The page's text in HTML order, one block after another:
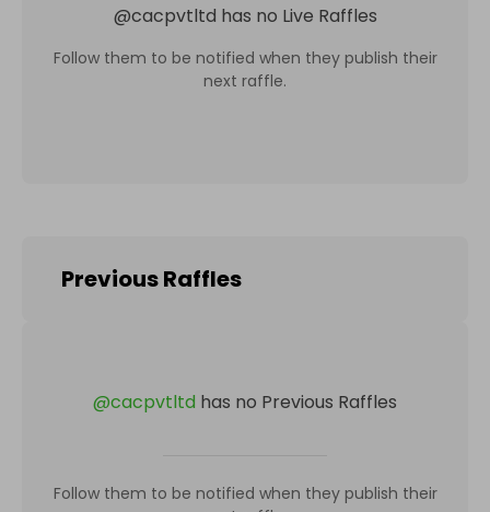
@cacpvtltd has no Live Raffles
Follow them to be notified when they publish their
next raffle.
Previous Raffles
@cacpvtltd has no Previous Raffles
Follow them to be notified when they publish their